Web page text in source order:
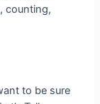
counting,
to be sure